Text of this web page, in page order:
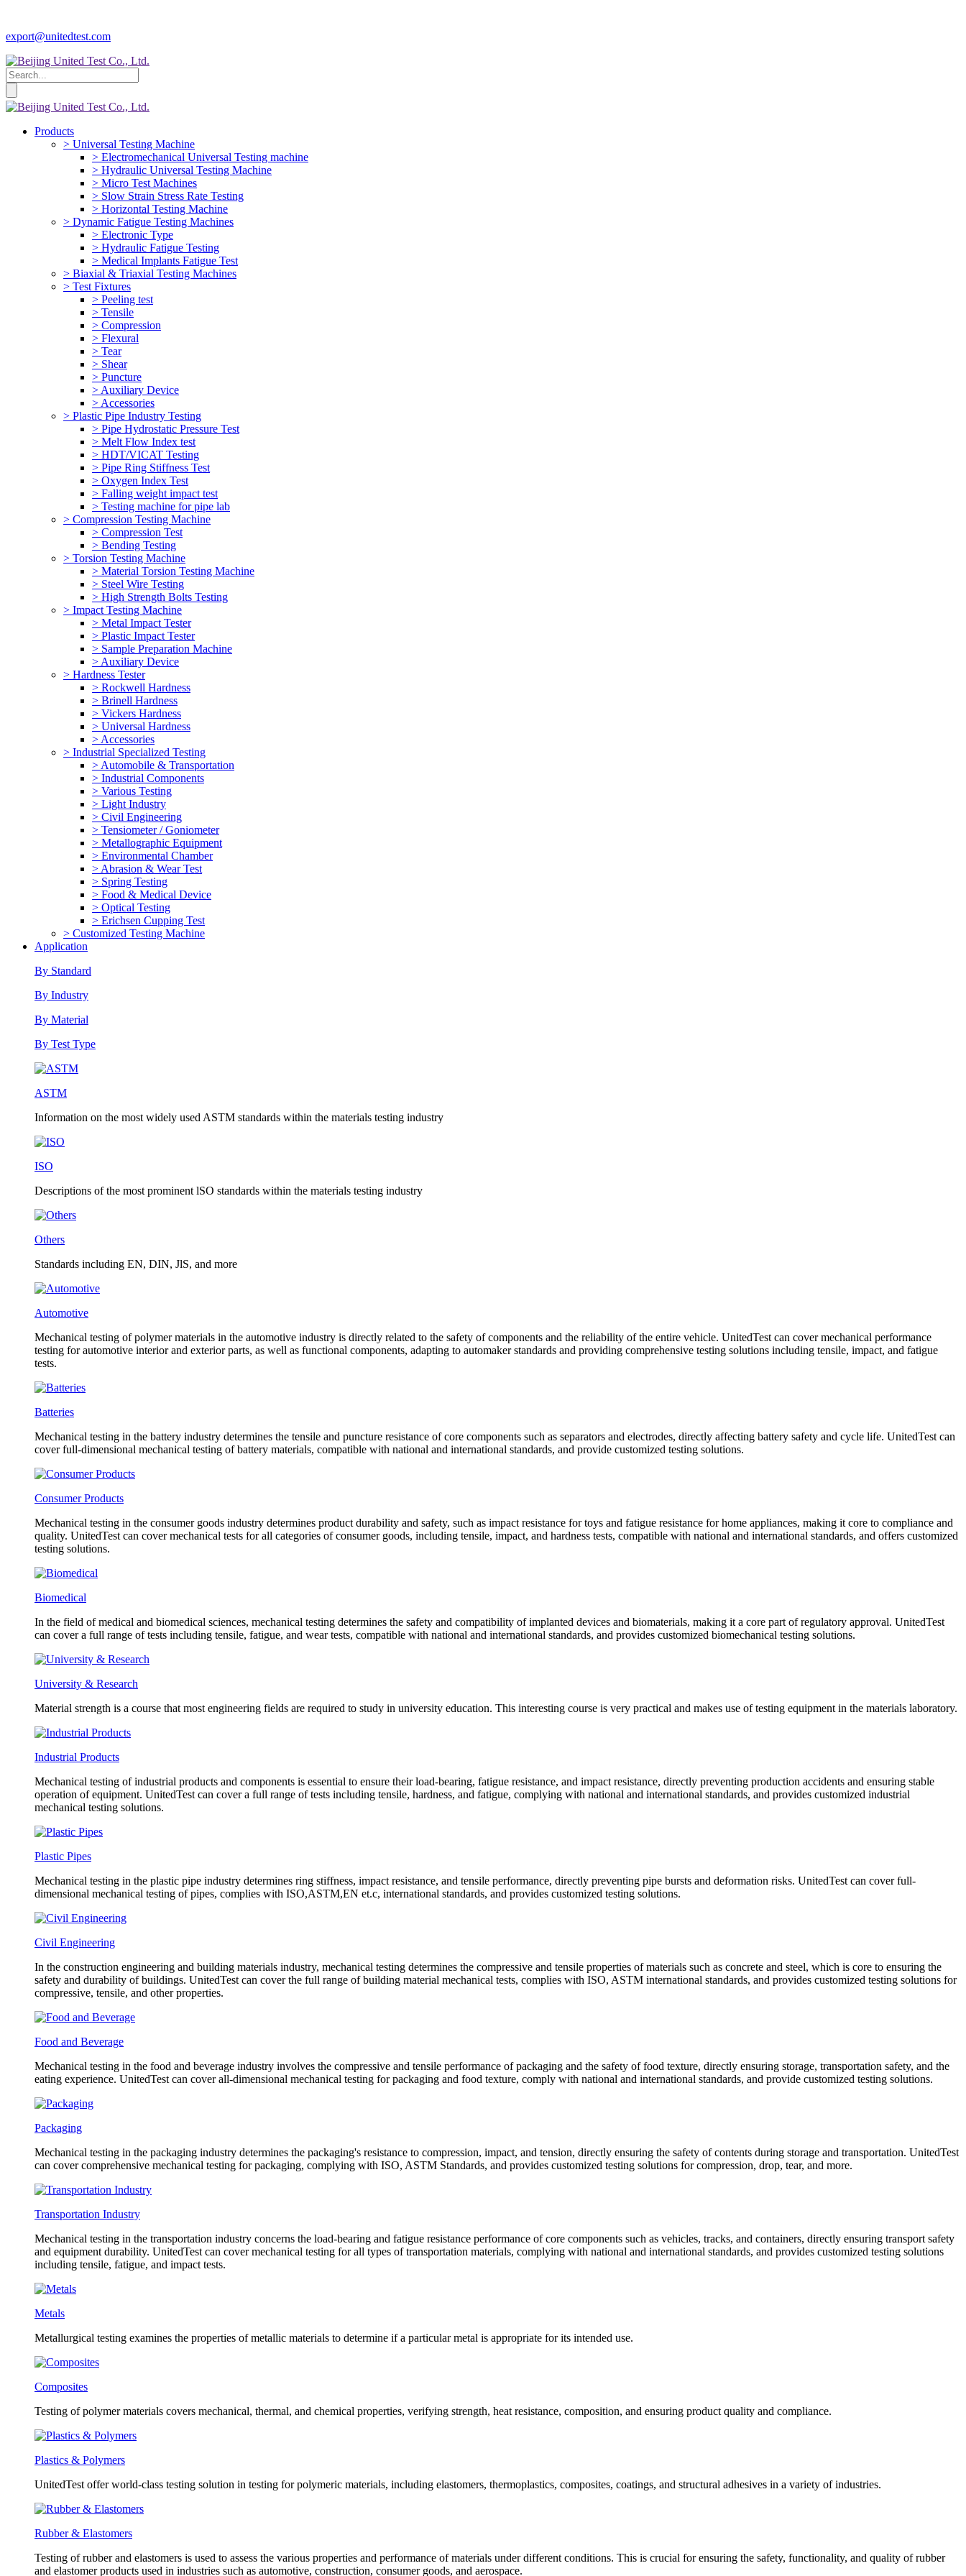
export@unitedtest.com
Products
> Universal Testing Machine
> Electromechanical Universal Testing machine
> Hydraulic Universal Testing Machine
> Micro Test Machines
> Slow Strain Stress Rate Testing
> Horizontal Testing Machine
> Dynamic Fatigue Testing Machines
> Electronic Type
> Hydraulic Fatigue Testing
> Medical Implants Fatigue Test
> Biaxial & Triaxial Testing Machines
> Test Fixtures
> Peeling test
> Tensile
> Compression
> Flexural
> Tear
> Shear
> Puncture
> Auxiliary Device
> Accessories
> Plastic Pipe Industry Testing
> Pipe Hydrostatic Pressure Test
> Melt Flow Index test
> HDT/VICAT Testing
> Pipe Ring Stiffness Test
> Oxygen Index Test
> Falling weight impact test
> Testing machine for pipe lab
> Compression Testing Machine
> Compression Test
> Bending Testing
> Torsion Testing Machine
> Material Torsion Testing Machine
> Steel Wire Testing
> High Strength Bolts Testing
> Impact Testing Machine
> Metal Impact Tester
> Plastic Impact Tester
> Sample Preparation Machine
> Auxiliary Device
> Hardness Tester
> Rockwell Hardness
> Brinell Hardness
> Vickers Hardness
> Universal Hardness
> Accessories
> Industrial Specialized Testing
> Automobile & Transportation
> Industrial Components
> Various Testing
> Light Industry
> Civil Engineering
> Tensiometer / Goniometer
> Metallographic Equipment
> Environmental Chamber
> Abrasion & Wear Test
> Spring Testing
> Food & Medical Device
> Optical Testing
> Erichsen Cupping Test
> Customized Testing Machine
Application
By Standard
By Industry
By Material
By Test Type
ASTM
Information on the most widely used ASTM standards within the materials testing industry
ISO
Descriptions of the most prominent lSO standards within the materials testing industry
Others
Standards including EN, DIN, JlS, and more
Automotive
Mechanical testing of polymer materials in the automotive industry is directly related to the safety of components and the reliability of the entire vehicle. UnitedTest can cover mechanical performance
testing for automotive interior and exterior parts, as well as functional components, adapting to automaker standards and providing comprehensive testing solutions including tensile, impact, and fatigue
tests.
Batteries
Mechanical testing in the battery industry determines the tensile and puncture resistance of core components such as separators and electrodes, directly affecting battery safety and cycle life. UnitedTest can
cover full-dimensional mechanical testing of battery materials, compatible with national and international standards, and provide customized testing solutions.
Consumer Products
Mechanical testing in the consumer goods industry determines product durability and safety, such as impact resistance for toys and fatigue resistance for home appliances, making it core to compliance and
quality. UnitedTest can cover mechanical tests for all categories of consumer goods, including tensile, impact, and hardness tests, compatible with national and international standards, and offers customized
testing solutions.
Biomedical
In the field of medical and biomedical sciences, mechanical testing determines the safety and compatibility of implanted devices and biomaterials, making it a core part of regulatory approval. UnitedTest
can cover a full range of tests including tensile, fatigue, and wear tests, compatible with national and international standards, and provides customized biomechanical testing solutions.
University & Research
Material strength is a course that most engineering fields are required to study in university education. This interesting course is very practical and makes use of testing equipment in the materials laboratory.
Industrial Products
Mechanical testing of industrial products and components is essential to ensure their load-bearing, fatigue resistance, and impact resistance, directly preventing production accidents and ensuring stable
operation of equipment. UnitedTest can cover a full range of tests including tensile, hardness, and fatigue, complying with national and international standards, and provides customized industrial
mechanical testing solutions.
Plastic Pipes
Mechanical testing in the plastic pipe industry determines ring stiffness, impact resistance, and tensile performance, directly preventing pipe bursts and deformation risks. UnitedTest can cover full-
dimensional mechanical testing of pipes, complies with ISO,ASTM,EN et.c, international standards, and provides customized testing solutions.
Civil Engineering
In the construction engineering and building materials industry, mechanical testing determines the compressive and tensile properties of materials such as concrete and steel, which is core to ensuring the
safety and durability of buildings. UnitedTest can cover the full range of building material mechanical tests, complies with ISO, ASTM international standards, and provides customized testing solutions for
compressive, tensile, and other properties.
Food and Beverage
Mechanical testing in the food and beverage industry involves the compressive and tensile performance of packaging and the safety of food texture, directly ensuring storage, transportation safety, and the
eating experience. UnitedTest can cover all-dimensional mechanical testing for packaging and food texture, comply with national and international standards, and provide customized testing solutions.
Packaging
Mechanical testing in the packaging industry determines the packaging's resistance to compression, impact, and tension, directly ensuring the safety of contents during storage and transportation. UnitedTest
can cover comprehensive mechanical testing for packaging, complying with ISO, ASTM Standards, and provides customized testing solutions for compression, drop, tear, and more.
Transportation Industry
Mechanical testing in the transportation industry concerns the load-bearing and fatigue resistance performance of core components such as vehicles, tracks, and containers, directly ensuring transport safety
and equipment durability. UnitedTest can cover mechanical testing for all types of transportation materials, complying with national and international standards, and provides customized testing solutions
including tensile, fatigue, and impact tests.
Metals
Metallurgical testing examines the properties of metallic materials to determine if a particular metal is appropriate for its intended use.
Composites
Testing of polymer materials covers mechanical, thermal, and chemical properties, verifying strength, heat resistance, composition, and ensuring product quality and compliance.
Plastics & Polymers
UnitedTest offer world-class testing solution in testing for polymeric materials, including elastomers, thermoplastics, composites, coatings, and structural adhesives in a variety of industries.
Rubber & Elastomers
Testing of rubber and elastomers is used to assess the various properties and performance of materials under different conditions. This is crucial for ensuring the safety, functionality, and quality of rubber
and elastomer products used in industries such as automotive, construction, consumer goods, and aerospace.